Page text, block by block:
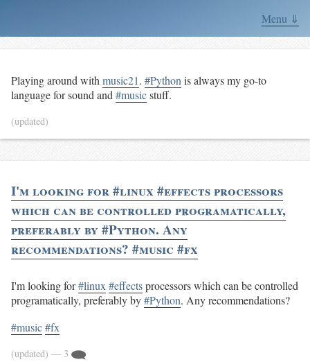
Menu ⇓
Playing around with music21. #Python is always my go-to
language for sound and #musicstuff.
(updated)
I'm looking for #linux #effects processors
which can be controlled programatically,
preferably by #Python. Any
recommendations? #music #fx
I'm looking for#linux#effectsprocessors which can be controlled
programatically, preferably by#Python. Any recommendations?
#music#fx
(updated) — 3